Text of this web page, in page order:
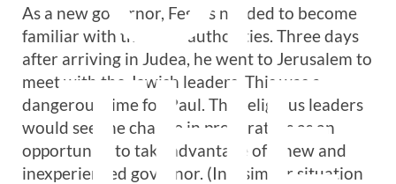
THE
As a new governor, Festus needed to become
familiar with the local authorities. Three days
after arriving in Judea, he went to Jerusalem to
meet with the Jewish leaders. This was a
dangerous time for Paul. The religious leaders
would see the change in procurators as an
opportunity to take advantage of a new and
inexperienced governor. (In a similar situation